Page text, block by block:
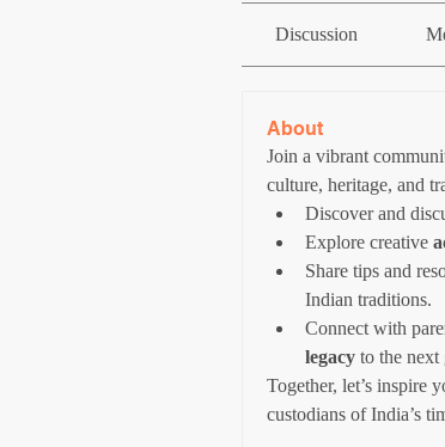
Discussion
About
Join a vibrant
culture, heritage, and
Discover and
Explore creative
Share tips and
Indian traditions.
Connect with
legacy to the next
Together, let’s inspire
custodians of India’s